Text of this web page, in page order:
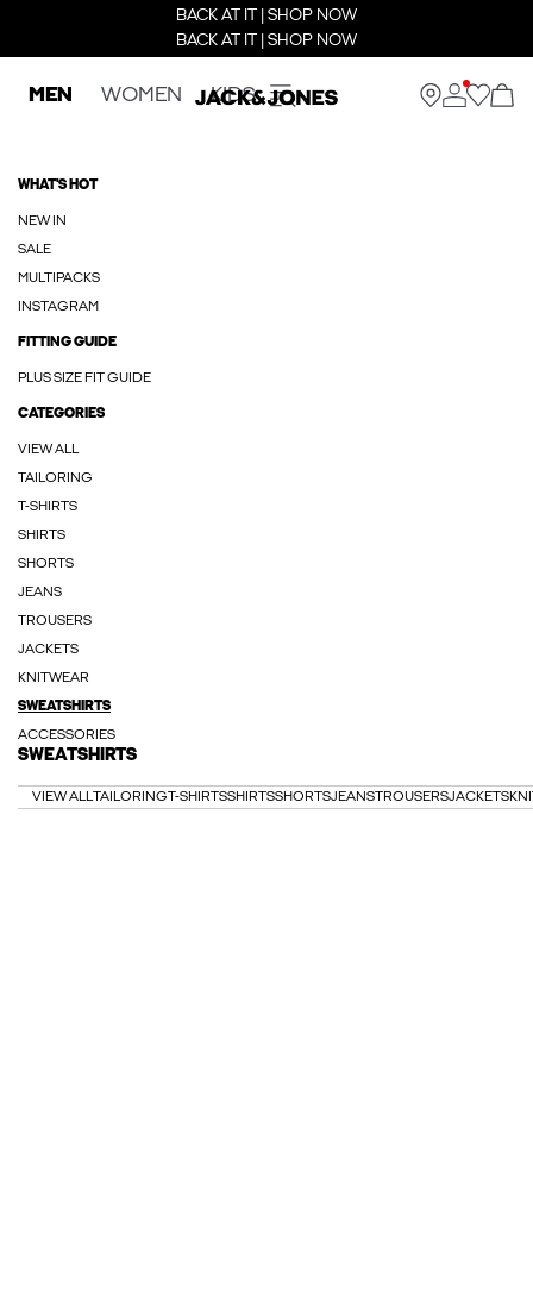
BACK AT IT | SHOP NOW
BACK AT IT | SHOP NOW
MEN WOMEN KIDS
WHAT'S HOT
NEW IN
SALE
MULTIPACKS
INSTAGRAM
FITTING GUIDE
PLUS SIZE FIT GUIDE
CATEGORIES
VIEW ALL
TAILORING
T-SHIRTS
SHIRTS
SHORTS
JEANS
TROUSERS
JACKETS
KNITWEAR
SWEATSHIRTS
ACCESSORIES
SWEATSHIRTS
VIEW ALLTAILORINGT-SHIRTSSHIRTSSHORTSJEANSTROUSERSJACKETS